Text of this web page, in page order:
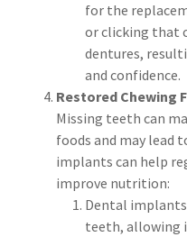
for the
or clicking that
dentures,
and confidence.
Restored Chewing
Missing teeth can
foods and may lead
implants can help
improve nutrition:
Dental
teeth, allowing